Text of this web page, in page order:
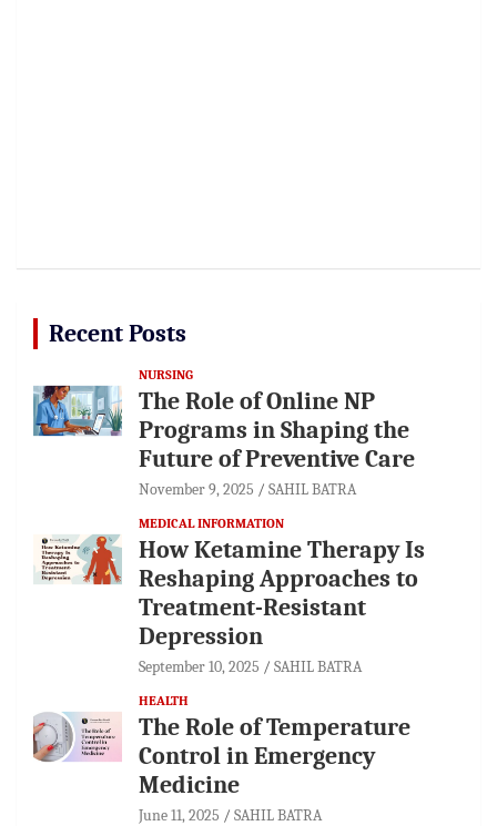
Recent Posts
NURSING
The Role of Online NP
Programs in Shaping the
Future of Preventive Care
November 9, 2025 SAHIL BATRA
MEDICAL INFORMATION
How Ketamine Therapy Is
Reshaping Approaches to
Treatment-Resistant
Depression
September 10, 2025 SAHIL BATRA
HEALTH
The Role of Temperature
Control in Emergency
Medicine
June 11, 2025 SAHIL BATRA